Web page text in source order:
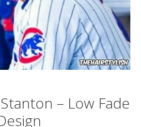
– Low Fade